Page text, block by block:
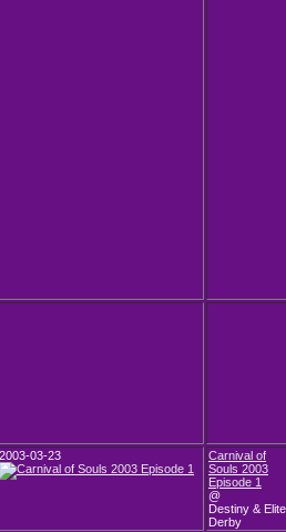
2003-03-23
Carnival of
Souls 2003
Episode 1
@
Destiny &
Derby